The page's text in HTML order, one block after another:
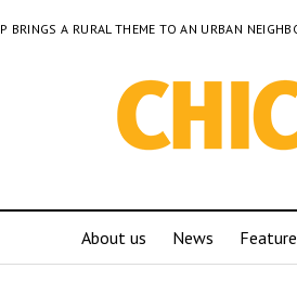
BRINGS A RURAL THEME TO AN URBAN
About us News Feature